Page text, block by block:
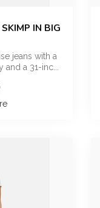
IN BIG
jeans with a
and a 31-inc...